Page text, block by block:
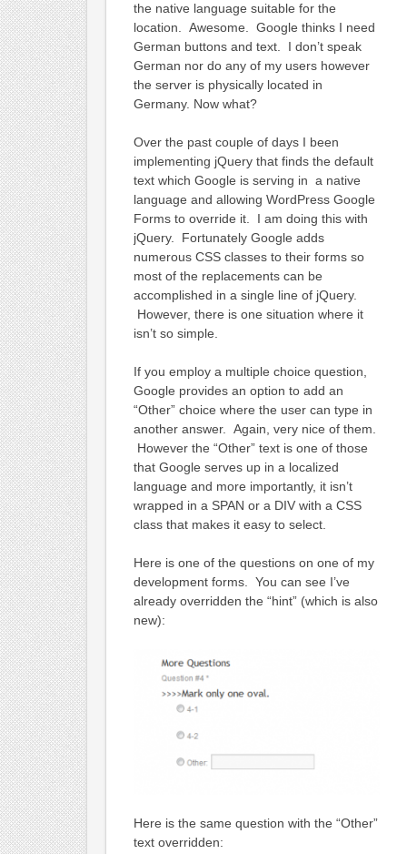
the native language suitable for the
location. Awesome. Google thinks I need
German buttons and text. I don’t speak
German nor do any of my users however
the server is physically located in
Germany. Now what?
Over the past couple of days I been
implementing jQuery that finds the default
text which Google is serving in a native
language and allowing WordPress Google
Forms to override it. I am doing this with
jQuery. Fortunately Google adds
numerous CSS classes to their forms so
most of the replacements can be
accomplished in a single line of jQuery.
However, there is one situation where it
isn’t so simple.
If you employ a multiple choice question,
Google provides an option to add an
“Other” choice where the user can type in
another answer. Again, very nice of them.
However the “Other” text is one of those
that Google serves up in a localized
language and more importantly, it isn’t
wrapped in a SPAN or a DIV with a CSS
class that makes it easy to select.
Here is one of the questions on one of my
development forms. You can see I’ve
already overridden the “hint” (which is also
new):
Here is the same question with the “Other”
text overridden: